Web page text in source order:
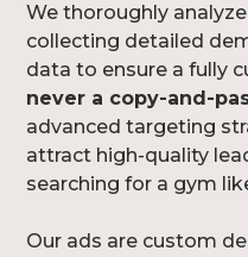
We thoroughly
collecting detailed
data to ensure a fully
never a copy-and-
advanced targeting
attract high-quality
searching for a gym
Our ads are custom